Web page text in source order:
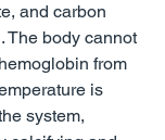
and carbon
The body cannot
from
is
system,